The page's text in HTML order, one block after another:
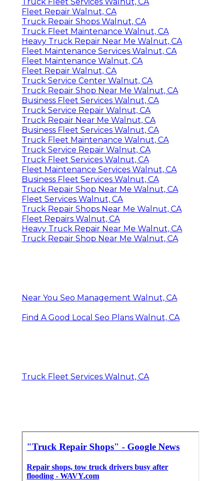
Fleet Repair Walnut, CA
Truck Repair Shops Walnut, CA
Truck Fleet Maintenance Walnut, CA
Heavy Truck Repair Near Me Walnut, CA
Fleet Maintenance Services Walnut, CA
Fleet Maintenance Walnut, CA
Fleet Repair Walnut, CA
Truck Service Center Walnut, CA
Truck Repair Shop Near Me Walnut, CA
Business Fleet Services Walnut, CA
Truck Service Repair Walnut, CA
Truck Repair Near Me Walnut, CA
Business Fleet Services Walnut, CA
Truck Fleet Maintenance Walnut, CA
Truck Service Repair Walnut, CA
Truck Fleet Services Walnut, CA
Fleet Maintenance Services Walnut, CA
Business Fleet Services Walnut, CA
Truck Repair Shop Near Me Walnut, CA
Fleet Services Walnut, CA
Truck Repair Shops Near Me Walnut, CA
Fleet Repairs Walnut, CA
Heavy Truck Repair Near Me Walnut, CA
Truck Repair Shop Near Me Walnut, CA
Near You Seo Management Walnut, CA
Find A Good Local Seo Plans Walnut, CA
Truck Fleet Services Walnut, CA